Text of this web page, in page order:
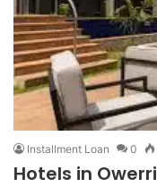
Installment Loan 0
Hotels in Owerri